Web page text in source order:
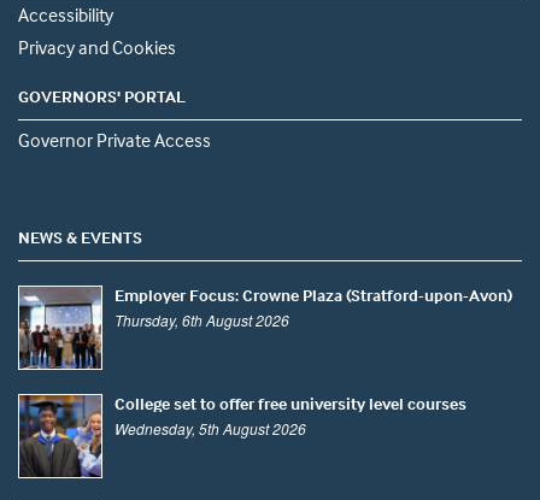
Accessibility
Privacy and Cookies
GOVERNORS' PORTAL
Governor Private Access
NEWS & EVENTS
Employer Focus: Crowne Plaza (Stratford-upon-Avon)
Thursday, 6th August 2026
College set to offer free university level courses
Wednesday, 5th August 2026